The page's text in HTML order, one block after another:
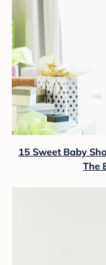
15 Sweet Baby
The